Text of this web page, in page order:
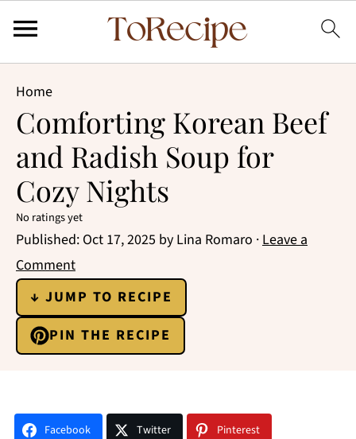
Home
Comforting Korean Beef
and Radish Soup for
Cozy Nights
No ratings yet
Published: Oct 17, 2025 by Lina Romaro ·Leave a
Comment
↓ JUMP TO RECIPE
PIN THE RECIPE
Facebook Twitter Pinterest